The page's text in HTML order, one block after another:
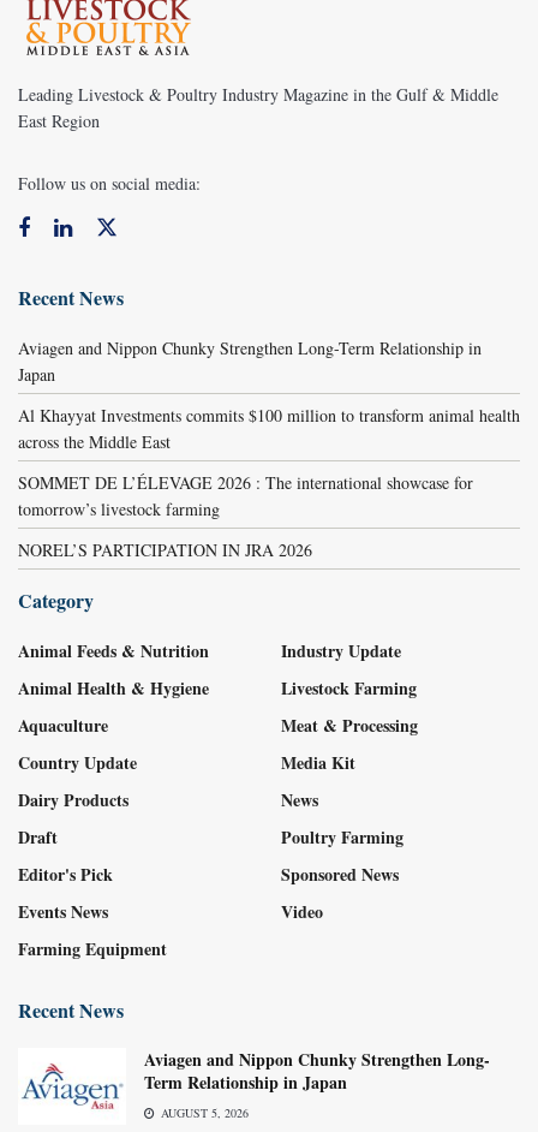
Leading Livestock & Poultry Industry Magazine in the Gulf & Middle
East Region
Follow us on social media:
Recent News
Aviagen and Nippon Chunky Strengthen Long-Term Relationship in
Japan
Al Khayyat Investments commits $100 million to transform animal health
across the Middle East
SOMMET DE L’ÉLEVAGE 2026 : The international showcase for
tomorrow’s livestock farming
NOREL’S PARTICIPATION IN JRA 2026
Category
Animal Feeds & Nutrition
Animal Health & Hygiene
Aquaculture
Country Update
Dairy Products
Draft
Editor's Pick
Events News
Farming Equipment
Industry Update
Livestock Farming
Meat & Processing
Media Kit
News
Poultry Farming
Sponsored News
Video
Recent News
Aviagen and Nippon Chunky Strengthen Long-
Term Relationship in Japan
AUGUST 5, 2026